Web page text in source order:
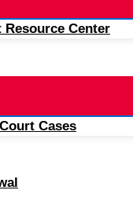
Center
Cases